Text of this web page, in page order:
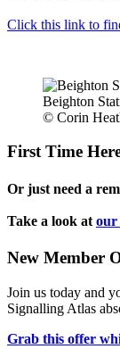
Click this link to
Beighton
© Corin
First Time
Or just need a
Take a look at our
New Member
Join us today and
Signalling Atlas
Grab this offer